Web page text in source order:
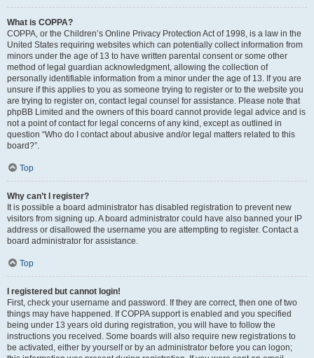
What is COPPA?
COPPA, or the Children’s Online Privacy Protection Act of 1998, is a law in the
United States requiring websites which can potentially collect information from
minors under the age of 13 to have written parental consent or some other
method of legal guardian acknowledgment, allowing the collection of
personally identifiable information from a minor under the age of 13. If you are
unsure if this applies to you as someone trying to register or to the website you
are trying to register on, contact legal counsel for assistance. Please note that
phpBB Limited and the owners of this board cannot provide legal advice and is
not a point of contact for legal concerns of any kind, except as outlined in
question “Who do I contact about abusive and/or legal matters related to this
board?”.
Top
Why can’t I register?
It is possible a board administrator has disabled registration to prevent new
visitors from signing up. A board administrator could have also banned your IP
address or disallowed the username you are attempting to register. Contact a
board administrator for assistance.
Top
I registered but cannot login!
First, check your username and password. If they are correct, then one of two
things may have happened. If COPPA support is enabled and you specified
being under 13 years old during registration, you will have to follow the
instructions you received. Some boards will also require new registrations to
be activated, either by yourself or by an administrator before you can logon;